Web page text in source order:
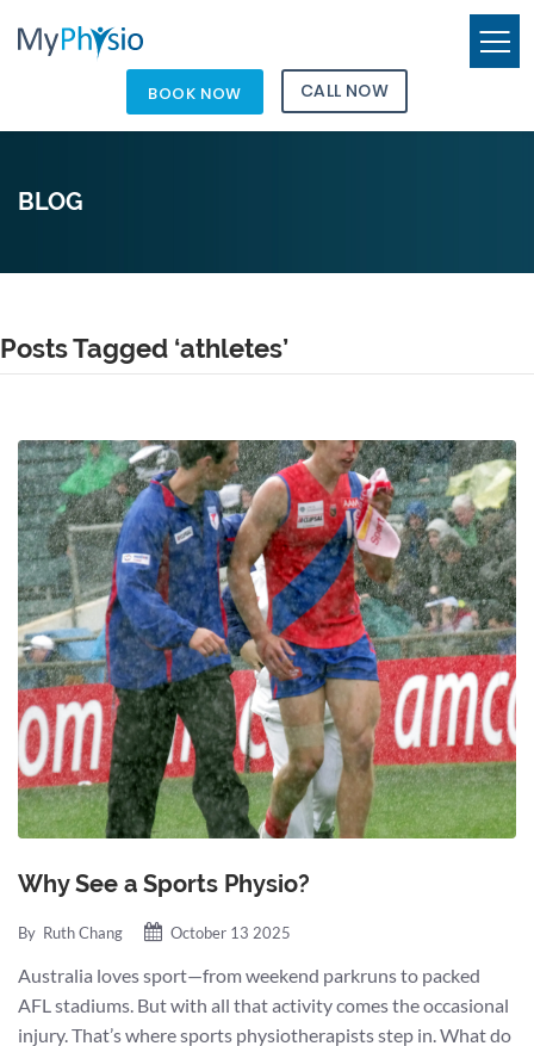
BOOK NOW CALL NOW
BLOG
Posts Tagged ‘athletes’
Why See a Sports Physio?
By Ruth Chang October 13 2025
Australia loves sport—from weekend parkruns to packed
AFL stadiums. But with all that activity comes the occasional
injury. That’s where sports physiotherapists step in. What do